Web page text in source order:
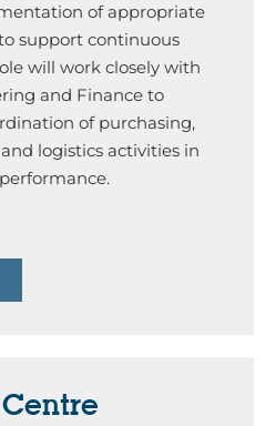
of appropriate
support continuous
will work closely with
and Finance to
of purchasing,
logistics activities in